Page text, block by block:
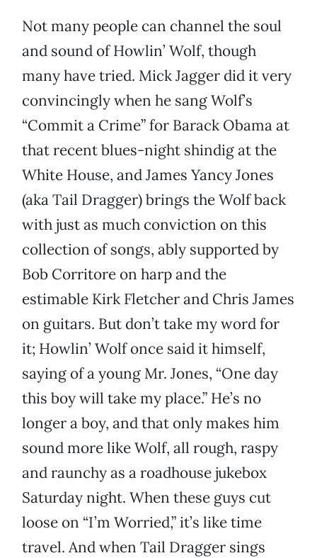
Not many people can channel the soul
and sound of Howlin’ Wolf, though
many have tried. Mick Jagger did it very
convincingly when he sang Wolf’s
“Commit a Crime” for Barack Obama at
that recent blues-night shindig at the
White House, and James Yancy Jones
(aka Tail Dragger) brings the Wolf back
with just as much conviction on this
collection of songs, ably supported by
Bob Corritore on harp and the
estimable Kirk Fletcher and Chris James
on guitars. But don’t take my word for
it; Howlin’ Wolf once said it himself,
saying of a young Mr. Jones, “One day
this boy will take my place.” He’s no
longer a boy, and that only makes him
sound more like Wolf, all rough, raspy
and raunchy as a roadhouse jukebox
Saturday night. When these guys cut
loose on “I’m Worried,” it’s like time
travel. And when Tail Dragger sings